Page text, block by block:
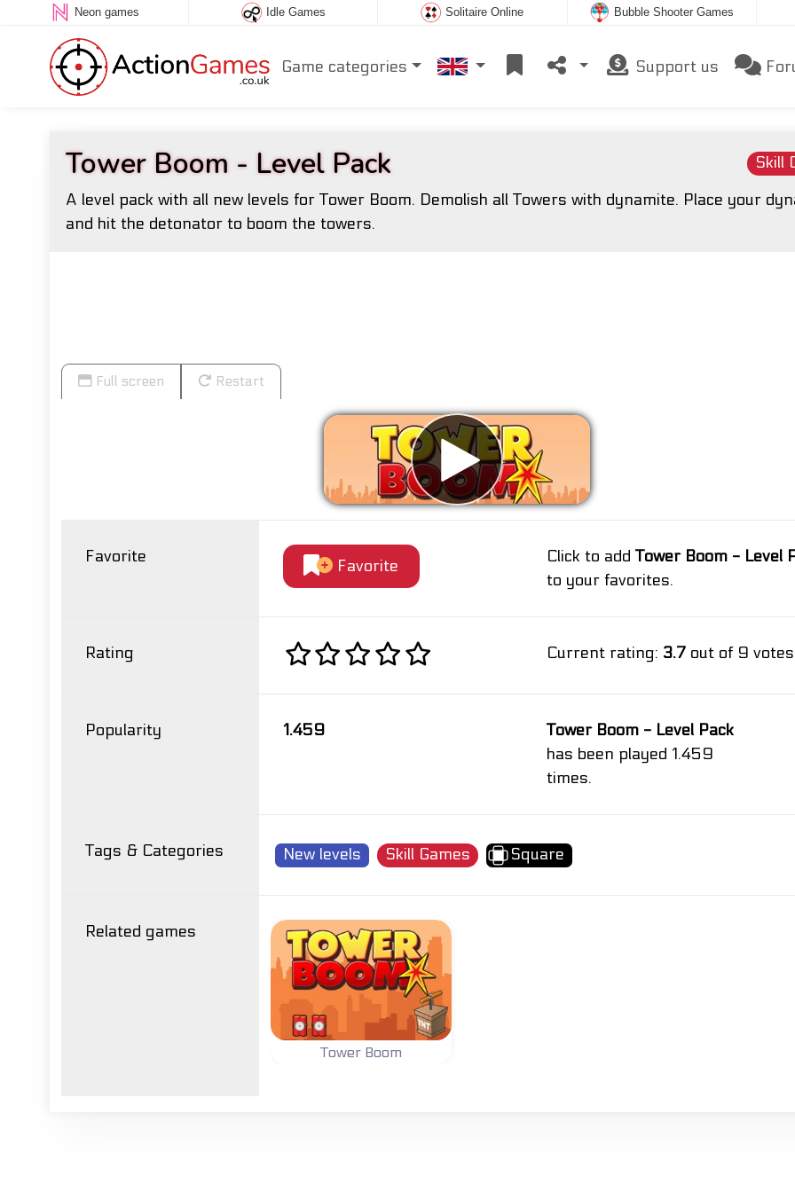
Neon games Idle Games Solitaire Online Bubble Shooter Games
Game categories Support us
Skill
Tower Boom - Level Pack
A level pack with all new levels for Tower Boom. Demolish all Towers with dynamite. Place your
and hit the detonator to boom the towers.
Full screen Restart
Favorite
Favorite
Click to add Tower Boom - Level
to your favorites.
Rating Current rating: 3.7out of 9
Popularity 1.459
Tower Boom - Level Pack
has been played 1.459
times.
Tags & Categories New levels Skill Games Square
Related games
Tower Boom